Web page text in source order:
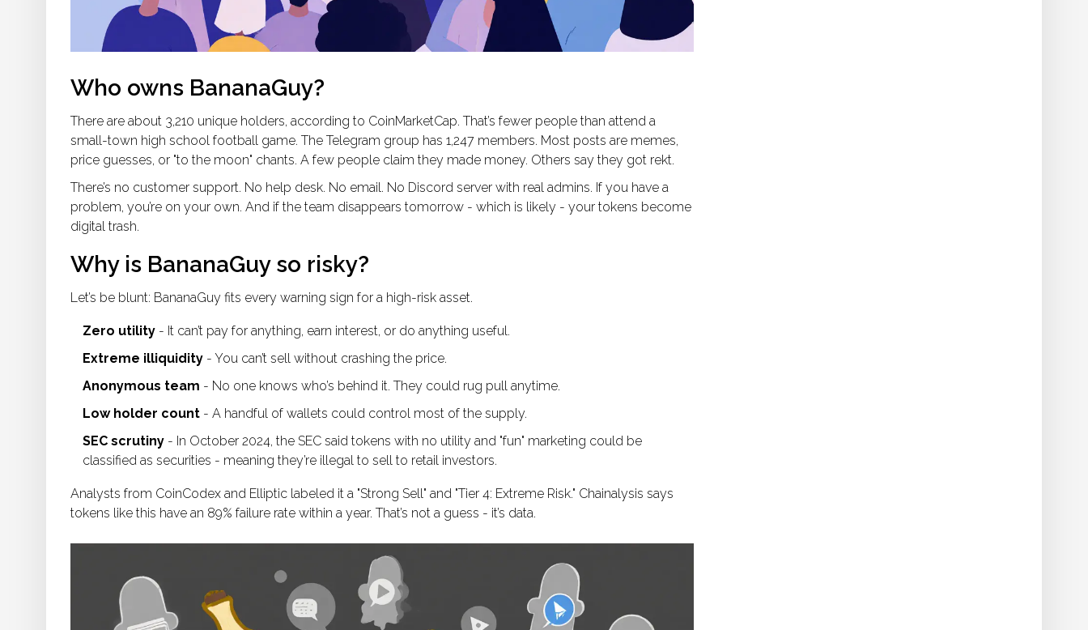
Who owns BananaGuy?
There are about 3,210 unique holders, according to CoinMarketCap. That’s fewer people than attend a
small-town high school football game. The Telegram group has 1,247 members. Most posts are memes,
price guesses, or "to the moon" chants. A few people claim they made money. Others say they got rekt.
There’s no customer support. No help desk. No email. No Discord server with real admins. If you have a
problem, you’re on your own. And if the team disappears tomorrow - which is likely - your tokens become
digital trash.
Why is BananaGuy so risky?
Let’s be blunt: BananaGuy fits every warning sign for a high-risk asset.
Zero utility - It can’t pay for anything, earn interest, or do anything useful.
Extreme illiquidity - You can’t sell without crashing the price.
Anonymous team - No one knows who’s behind it. They could rug pull anytime.
Low holder count - A handful of wallets could control most of the supply.
SEC scrutiny - In October 2024, the SEC said tokens with no utility and "fun" marketing could be
classified as securities - meaning they’re illegal to sell to retail investors.
Analysts from CoinCodex and Elliptic labeled it a "Strong Sell" and "Tier 4: Extreme Risk." Chainalysis says
tokens like this have an 89% failure rate within a year. That’s not a guess - it’s data.